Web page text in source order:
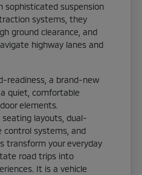
sophisticated suspension
systems, they
ground clearance, and
highway lanes and
readiness, a brand-new
quiet, comfortable
elements.
seating layouts, dual-
systems, and
transform your everyday
road trips into
It is a vehicle